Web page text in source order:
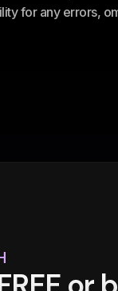
for any errors,